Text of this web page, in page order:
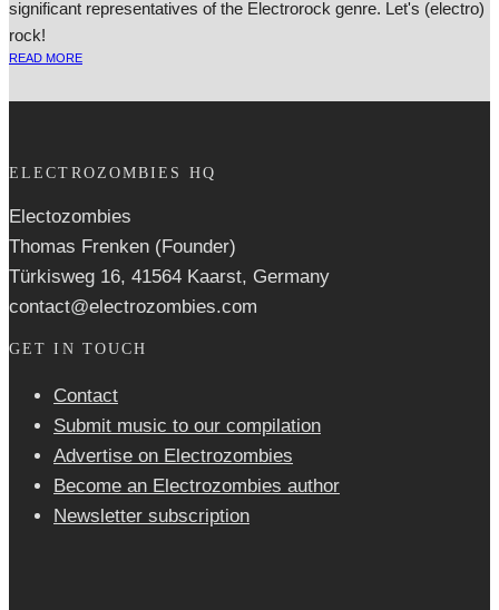
significant representatives of the Electrorock genre. Let's (electro)
rock!
READ MORE
ELECTROZOMBIES HQ
Electozombies
Thomas Frenken (Founder)
Türkisweg 16, 41564 Kaarst, Germany
contact@electrozombies.com
GET IN TOUCH
Contact
Submit music to our compilation
Advertise on Electrozombies
Become an Electrozombies author
Newsletter sub­scrip­tion